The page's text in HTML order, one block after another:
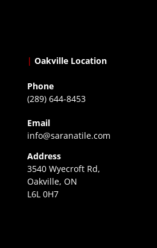
| Oakville Location
Phone
(289) 644-8453
Email
info@saranatile.com
Address
3540 Wyecroft Rd,
Oakville, ON
L6L 0H7